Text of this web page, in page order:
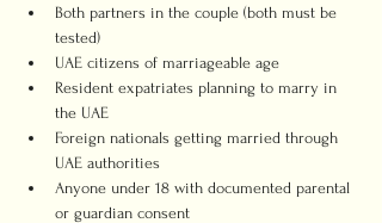
Both partners in the couple (both must be
tested)
UAE citizens of marriageable age
Resident expatriates planning to marry in
the UAE
Foreign nationals getting married through
UAE authorities
Anyone under 18 with documented parental
or guardian consent